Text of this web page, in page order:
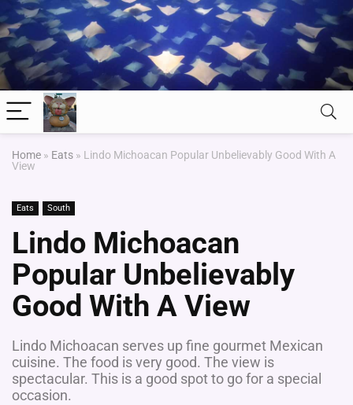
Home » Eats » Lindo Michoacan Popular Unbelievably Good With A
View
Eats South
Lindo Michoacan
Popular Unbelievably
Good With A View
Lindo Michoacan serves up fine gourmet Mexican
cuisine. The food is very good. The view is
spectacular. This is a good spot to go for a special
occasion.